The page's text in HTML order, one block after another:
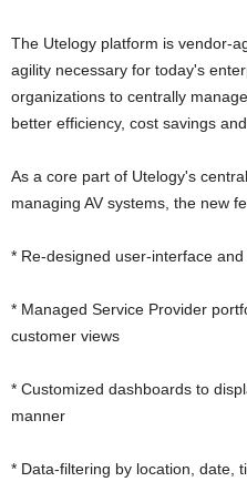
The Utelogy platform is vendor-
agility necessary for today's
organizations to centrally
better efficiency, cost savings
As a core part of Utelogy's
managing AV systems, the new
* Re-designed user-interface
* Managed Service Provider
customer views
* Customized dashboards to
manner
* Data-filtering by location, date,